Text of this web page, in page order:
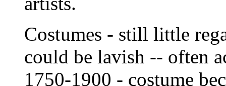
Costumes - still little
could be lavish -- often
1750-1900 - costume